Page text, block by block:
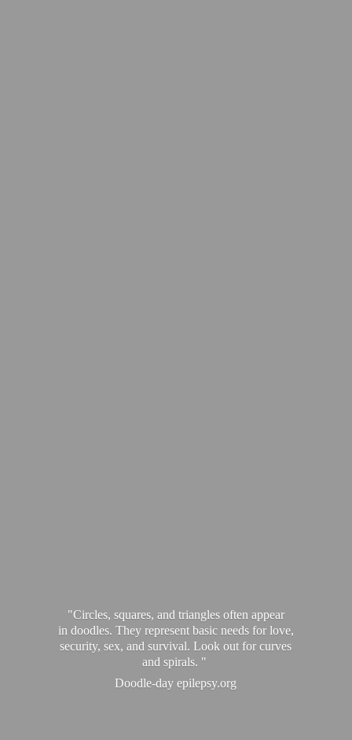
"Circles, squares, and triangles often appear
in doodles. They represent basic needs for love,
security, sex, and survival. Look out for curves
and spirals. "
Doodle-day epilepsy.org